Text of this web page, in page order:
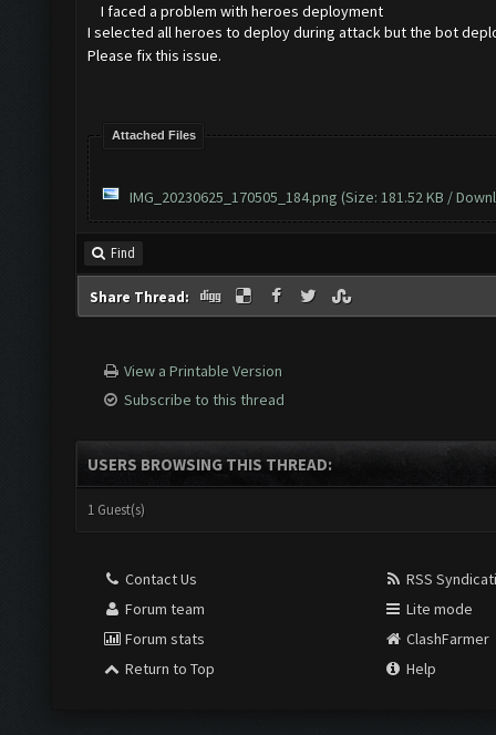
I faced a problem with heroes deployment
I selected all heroes to deploy during attack but the bot
Please fix this issue.
Attached Files
IMG_20230625_170505_184.png (Size: 181.52 KB /
Find
Share Thread:
View a Printable Version
Subscribe to this thread
USERS BROWSING THIS THREAD:
1 Guest(s)
Contact Us
Forum team
Forum stats
Return to Top
RSS
Lite mode
ClashFarmer
Help